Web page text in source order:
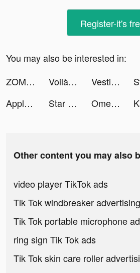
Register-it's
You may also be interested in:
ZOMBIE HUNTER: Offline Games tiktok ads
Voilà! for Creators tiktok ads Vestiaire Collective tiktok ads
Apple TV tiktok ads
Star Expedition- Zerg Survivor tiktok ads OmegaChat - Live Video Call tiktok ads
Other content you may also
video player TikTok ads
Tik Tok windbreaker advertising
Tik Tok portable microphone
ring sign Tik Tok ads
Tik Tok skin care roller